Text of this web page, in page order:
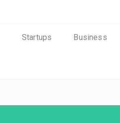
Startups Business